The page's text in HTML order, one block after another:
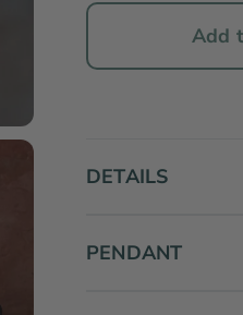
Add
DETAILS
PENDANT